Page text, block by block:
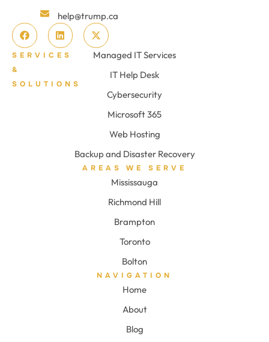
help@trump.ca
SERVICES
&
SOLUTIONS
Managed IT Services
IT Help Desk
Cybersecurity
Microsoft 365
Web Hosting
Backup and Disaster Recovery
AREAS WE SERVE
Mississauga
Richmond Hill
Brampton
Toronto
Bolton
NAVIGATION
Home
About
Blog